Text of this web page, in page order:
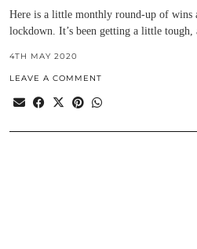
Here is a little monthly round-up of
lockdown. It’s been getting a little
4TH MAY 2020
LEAVE A COMMENT